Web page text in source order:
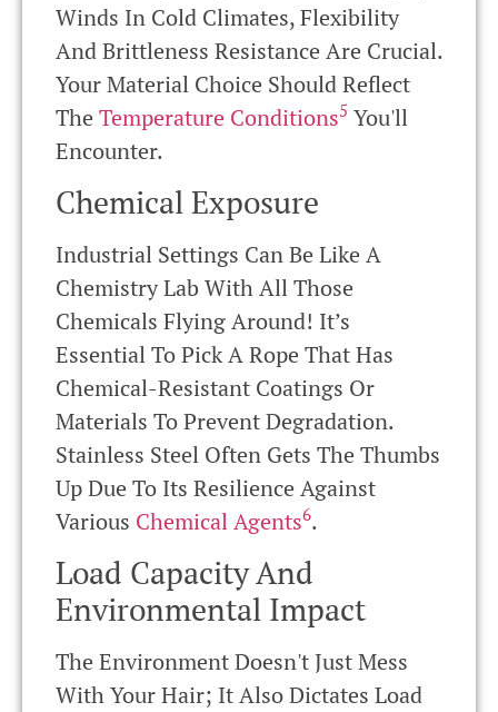
Winds In Cold Climates, Flexibility
And Brittleness Resistance Are Crucial.
Your Material Choice Should Reflect
The Temperature Conditions5 You'll
Encounter.
Chemical Exposure
Industrial Settings Can Be Like A
Chemistry Lab With All Those
Chemicals Flying Around! It’s
Essential To Pick A Rope That Has
Chemical-Resistant Coatings Or
Materials To Prevent Degradation.
Stainless Steel Often Gets The Thumbs
Up Due To Its Resilience Against
Various Chemical Agents6.
Load Capacity And
Environmental Impact
The Environment Doesn't Just Mess
With Your Hair; It Also Dictates Load